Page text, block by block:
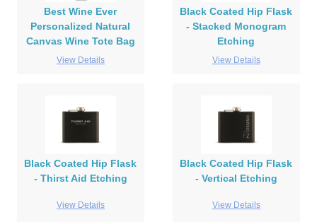
Best Wine Ever
Personalized Natural
Canvas Wine Tote Bag
View Details
Black Coated Hip Flask
- Stacked Monogram
Etching
View Details
Black Coated Hip Flask
- Thirst Aid Etching
View Details
Black Coated Hip Flask
- Vertical Etching
View Details